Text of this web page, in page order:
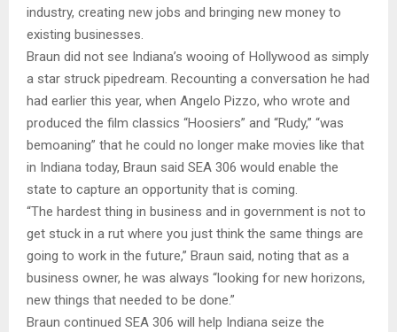
industry, creating new jobs and bringing new money to
existing businesses.
Braun did not see Indiana’s wooing of Hollywood as simply
a star struck pipedream. Recounting a conversation he had
had earlier this year, when Angelo Pizzo, who wrote and
produced the film classics “Hoosiers” and “Rudy,” “was
bemoaning” that he could no longer make movies like that
in Indiana today, Braun said SEA 306 would enable the
state to capture an opportunity that is coming.
“The hardest thing in business and in government is not to
get stuck in a rut where you just think the same things are
going to work in the future,” Braun said, noting that as a
business owner, he was always “looking for new horizons,
new things that needed to be done.”
Braun continued SEA 306 will help Indiana seize the